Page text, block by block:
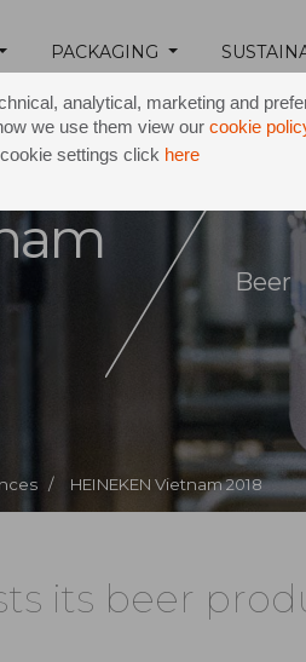
analytical, marketing and
we use them view our cookie
settings click here
PACKAGING
/ HEINEKEN Vietnam 2018
Beer
its beer